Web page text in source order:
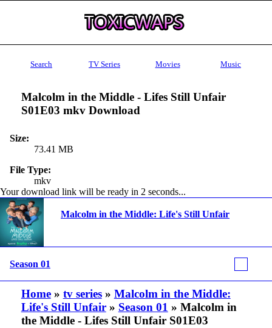
Search TV Series Movies Music
Malcolm in the Middle - Lifes Still Unfair
S01E03 mkv Download
Size:
73.41 MB
File Type:
mkv
Your download link will be ready in 1 seconds...
Malcolm in the Middle: Life's Still Unfair
Season 01
Home» tv series» Malcolm in the Middle:
Life's Still Unfair» Season 01 » Malcolm in
the Middle - Lifes Still Unfair S01E03